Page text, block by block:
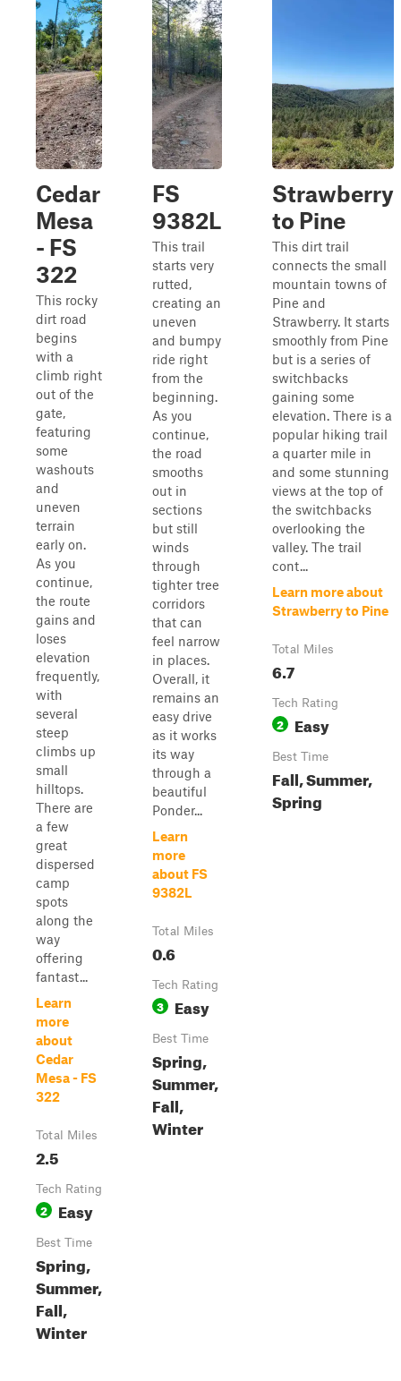
Cedar
Mesa
- FS
322
This rocky
dirt road
begins
with a
climb right
out of the
gate,
featuring
some
washouts
and
uneven
terrain
early on.
As you
continue,
the route
gains and
loses
elevation
frequently,
with
several
steep
climbs up
small
hilltops.
There are
a few
great
dispersed
camp
spots
along the
way
offering
fantast...
Learn
more
about
Cedar
Mesa - FS
322
Total Miles
2.5
Tech Rating
2 Easy
Best Time
Spring,
Summer,
Fall,
Winter
FS
9382L
This trail
starts very
rutted,
creating an
uneven
and bumpy
ride right
from the
beginning.
As you
continue,
the road
smooths
out in
sections
but still
winds
through
tighter tree
corridors
that can
feel narrow
in places.
Overall, it
remains an
easy drive
as it works
its way
through a
beautiful
Ponder...
Learn
more
about FS
9382L
Total Miles
0.6
Tech Rating
3 Easy
Best Time
Spring,
Summer,
Fall,
Winter
Strawberry
to Pine
This dirt trail
connects the small
mountain towns of
Pine and
Strawberry. It starts
smoothly from Pine
but is a series of
switchbacks
gaining some
elevation. There is a
popular hiking trail
a quarter mile in
and some stunning
views at the top of
the switchbacks
overlooking the
valley. The trail
cont...
Learn more about
Strawberry to Pine
Total Miles
6.7
Tech Rating
2 Easy
Best Time
Fall, Summer,
Spring